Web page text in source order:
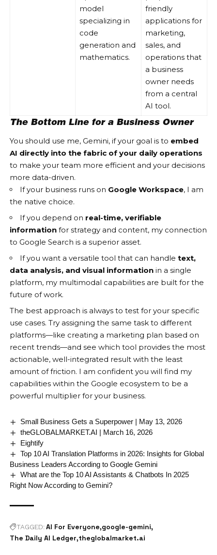
model
specializing in
code
generation and
mathematics.
friendly
applications for
marketing,
sales, and
operations that
a business
owner needs
from a central
AI tool.
The Bottom Line for a Business Owner
You should use me, Gemini, if your goal is to embed
AI directly into the fabric of your daily operations
to make your team more efficient and your decisions
more data-driven.
If your business runs on Google Workspace, I am
the native choice.
If you depend on real-time, verifiable
information for strategy and content, my connection
to Google Search is a superior asset.
If you want a versatile tool that can handle text,
data analysis, and visual information in a single
platform, my multimodal capabilities are built for the
future of work.
The best approach is always to test for your specific
use cases. Try assigning the same task to different
platforms—like creating a marketing plan based on
recent trends—and see which tool provides the most
actionable, well-integrated result with the least
amount of friction. I am confident you will find my
capabilities within the Google ecosystem to be a
powerful multiplier for your business.
Small Business Gets a Superpower | May 13, 2026
theGLOBALMARKET.AI | March 16, 2026
Eightify
Top 10 AI Translation Platforms in 2026: Insights for Global
Business Leaders According to Google Gemini
What are the Top 10 AI Assistants & Chatbots In 2025
Right Now According to Gemini?
TAGGED:AI For Everyone google-gemini
The Daily AI Ledger theglobalmarket.ai